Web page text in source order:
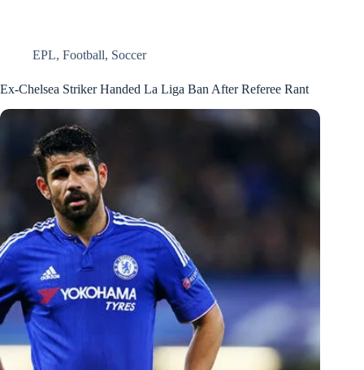
EPL, Football, Soccer
Ex-Chelsea Striker Handed La Liga Ban After Referee Rant